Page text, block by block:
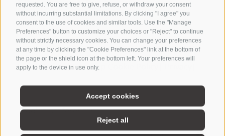
requested. You are free to give, refuse, or withdraw your consent
without incurring substantial limitations. By clicking "I agree" you
consent to the use of cookies and similar tools. Use the "Manage
Preferences" button to customize your choices or "Reject" to continue
without strictly necessary cookies. You can change your preferences
at any time by clicking the "Cookie Preferences" link at the bottom of
the page or the shield icon at the bottom left. Your preferences will
apply to the device in use only.
Accept cookies
Reject all
BROCHURE
WEATHER
Cookie preferences
Legal Notice| Site map
Cookie preferences